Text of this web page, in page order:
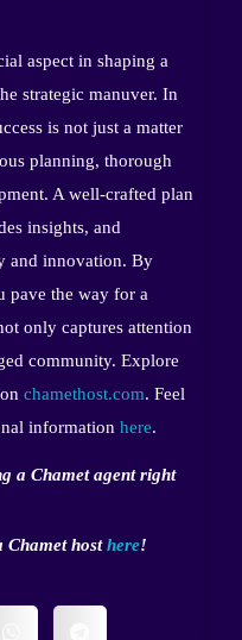
aspect in shaping a
strategic manuver. In
is not just a matter
planning, thorough
A well-crafted plan
insights, and
and innovation. By
pave the way for a
only captures attention
community. Explore
chamethost.com. Feel
information here.
a Chamet agent right
Chamet hosthere!